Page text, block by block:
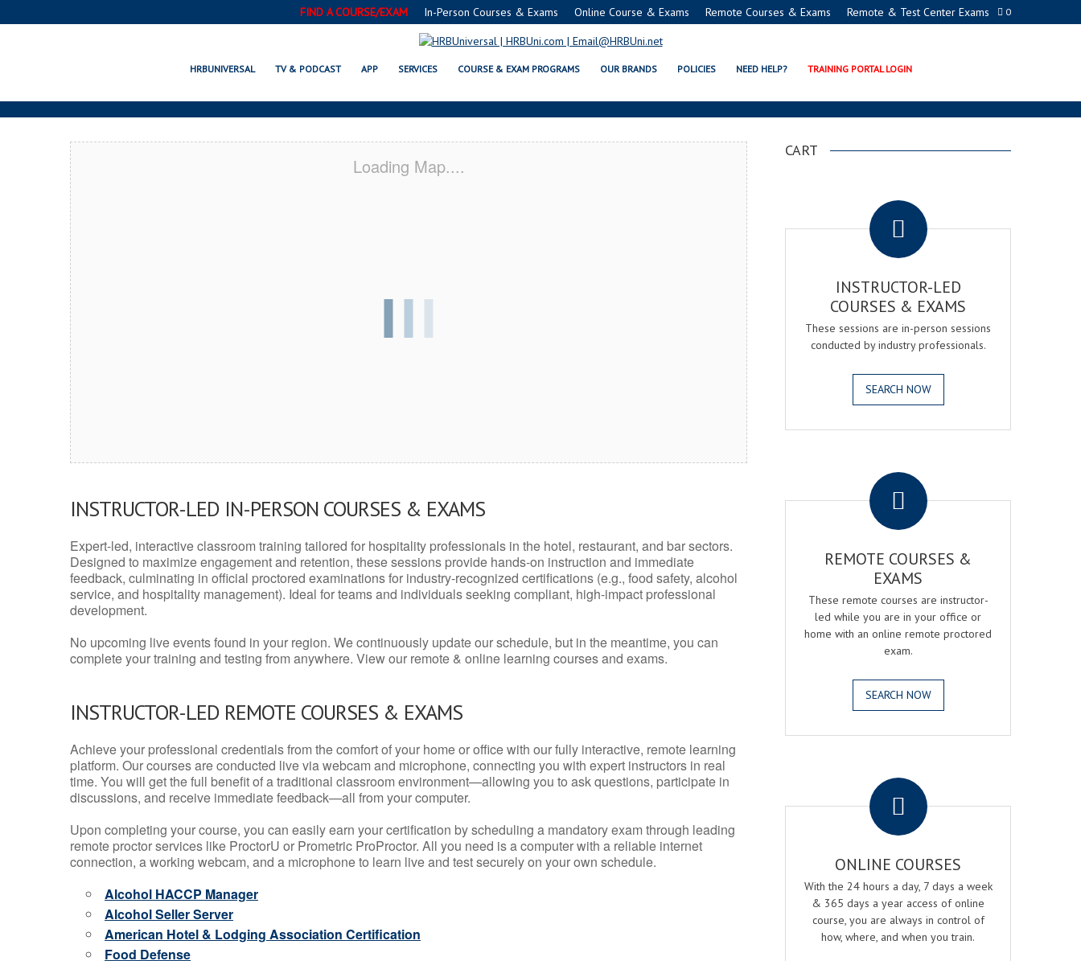
0
FIND A COURSE/EXAM In-Person Courses & Exams Online Course & Exams Remote Courses & Exams Remote & Test Center Exams
HRBUNIVERSAL TV & PODCAST APP SERVICES COURSE & EXAM PROGRAMS OUR BRANDS POLICIES NEED HELP? TRAINING PORTAL LOGIN
WABASHA, MN SERVSAFE® & NRA CERTIFICATION PROGRAMS
Loading Map....
INSTRUCTOR-LED IN-PERSON COURSES & EXAMS
Expert-led, interactive classroom training tailored for hospitality professionals in the hotel, restaurant, and bar sectors.
Designed to maximize engagement and retention, these sessions provide hands-on instruction and immediate
feedback, culminating in official proctored examinations for industry-recognized certifications (e.g., food safety, alcohol
service, and hospitality management). Ideal for teams and individuals seeking compliant, high-impact professional
development.
No upcoming live events found in your region. We continuously update our schedule, but in the meantime, you can
complete your training and testing from anywhere. View our remote & online learning courses and exams.
INSTRUCTOR-LED REMOTE COURSES & EXAMS
Achieve your professional credentials from the comfort of your home or office with our fully interactive, remote learning
platform. Our courses are conducted live via webcam and microphone, connecting you with expert instructors in real
time. You will get the full benefit of a traditional classroom environment—allowing you to ask questions, participate in
discussions, and receive immediate feedback—all from your computer.
Upon completing your course, you can easily earn your certification by scheduling a mandatory exam through leading
remote proctor services like ProctorU or Prometric ProProctor. All you need is a computer with a reliable internet
connection, a working webcam, and a microphone to learn live and test securely on your own schedule.
Alcohol HACCP Manager
Alcohol Seller Server
American Hotel & Lodging Association Certification
Food Defense
CART
INSTRUCTOR-LED
COURSES & EXAMS
These sessions are in-person sessions
conducted by industry professionals.
SEARCH NOW
REMOTE COURSES &
EXAMS
These remote courses are instructor-
led while you are in your office or
home with an online remote proctored
exam.
SEARCH NOW
ONLINE COURSES
With the 24 hours a day, 7 days a week
& 365 days a year access of online
course, you are always in control of
how, where, and when you train.